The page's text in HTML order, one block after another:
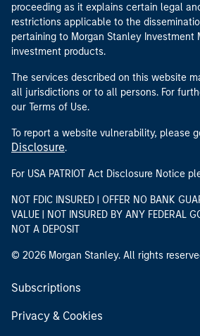
proceeding as it explains certain legal
restrictions applicable to the
pertaining to Morgan Stanley Investment
investment products.
The services described on this website
all jurisdictions or to all persons. For
our Terms of Use.
To report a website vulnerability, please
Disclosure.
For USA PATRIOT Act Disclosure Notice
NOT FDIC INSURED | OFFER NO BANK
VALUE | NOT INSURED BY ANY FEDERAL
NOT A DEPOSIT
© 2026 Morgan Stanley. All rights
Subscriptions
Privacy & Cookies